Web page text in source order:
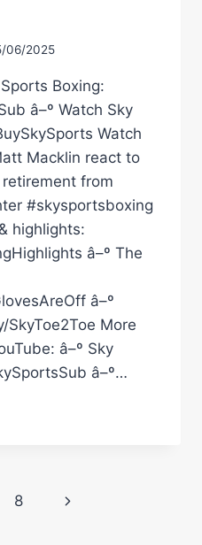
06/2025
Boxing:
â–º Watch Sky
Watch
Macklin react to
retirement from
#skysportsboxing
highlights:
â–º The
â–º
More
â–º Sky
â–º…
8
Next